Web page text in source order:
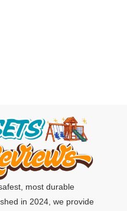
most durable
in 2024, we provide